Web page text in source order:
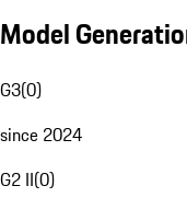
Model
G3(0)
since 2024
G2 II(0)